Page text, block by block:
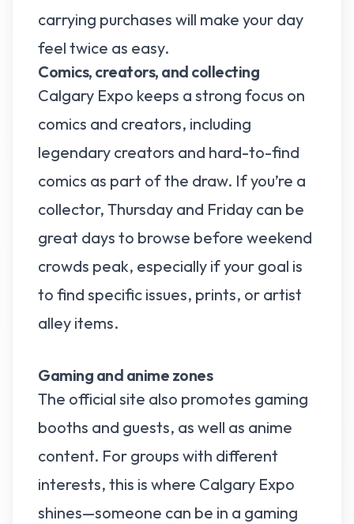
carrying purchases will make your day
feel twice as easy.
Comics, creators, and collecting
Calgary Expo keeps a strong focus on
comics and creators, including
legendary creators and hard-to-find
comics as part of the draw. If you’re a
collector, Thursday and Friday can be
great days to browse before weekend
crowds peak, especially if your goal is
to find specific issues, prints, or artist
alley items.
Gaming and anime zones
The official site also promotes gaming
booths and guests, as well as anime
content. For groups with different
interests, this is where Calgary Expo
shines—someone can be in a gaming